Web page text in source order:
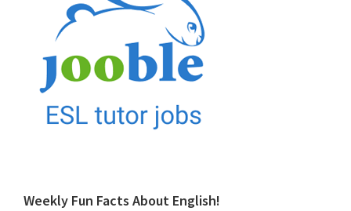
Weekly Fun Facts About English!